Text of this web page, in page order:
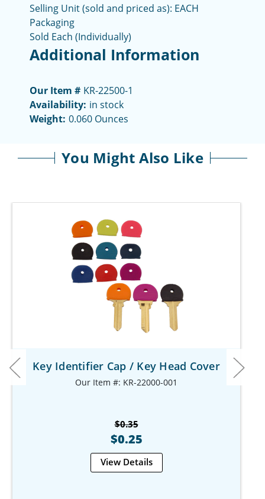
Selling Unit (sold and priced as): EACH
Packaging
Sold Each (Individually)
Additional Information
Our Item # KR-22500-1
Availability: in stock
Weight: 0.060 Ounces
You Might Also Like
Key Identifier Cap / Key Head Cover
Our Item #: KR-22000-001
$0.35
$0.25
View Details